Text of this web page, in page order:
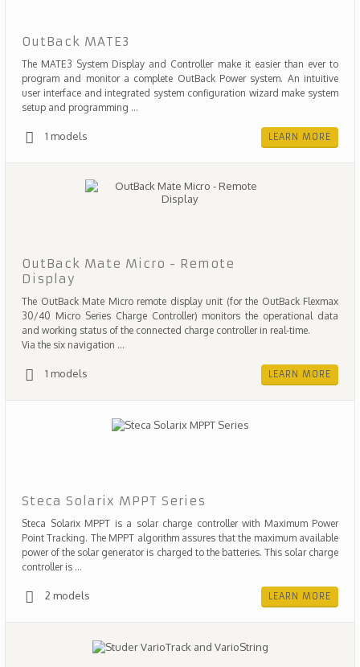
OutBack MATE3
The MATE3 System Display and Controller make it easier than ever to
program and monitor a complete OutBack Power system. An intuitive
user interface and integrated system configuration wizard make system
setup and programming ...
1 models LEARN MORE
OutBack Mate Micro - Remote
Display
The OutBack Mate Micro remote display unit (for the OutBack Flexmax
30/40 Micro Series Charge Controller) monitors the operational data
and working status of the connected charge controller in real-time.
Via the six navigation ...
1 models LEARN MORE
Steca Solarix MPPT Series
Steca Solarix MPPT is a solar charge controller with Maximum Power
Point Tracking. The MPPT algorithm assures that the maximum available
power of the solar generator is charged to the batteries. This solar charge
controller is ...
2 models LEARN MORE